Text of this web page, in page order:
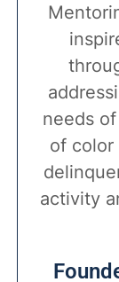
needs
of color
activity